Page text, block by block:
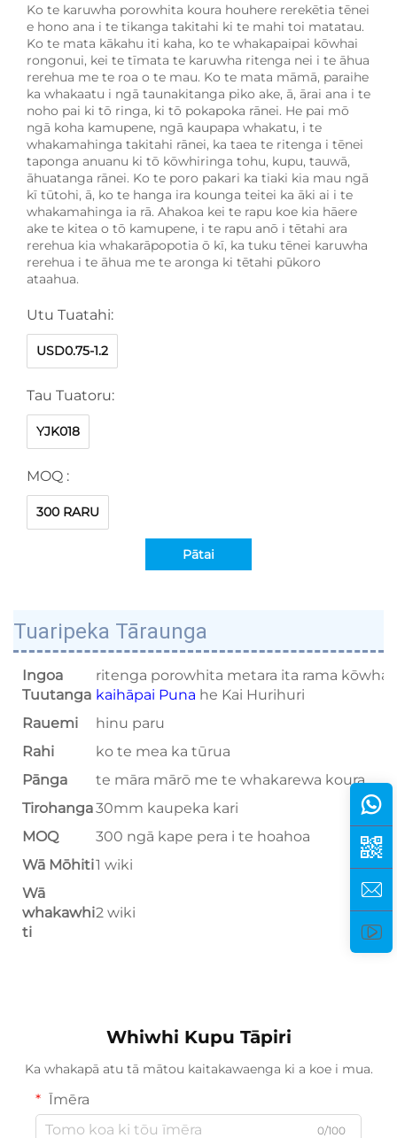
Ko te karuwha porowhita koura houhere rerekētia tēnei
e hono ana i te tikanga takitahi ki te mahi toi matatau.
Ko te mata kākahu iti kaha, ko te whakapaipai kōwhai
rongonui, kei te tīmata te karuwha ritenga nei i te āhua
rerehua me te roa o te mau. Ko te mata māmā, paraihe
ka whakaatu i ngā taunakitanga piko ake, ā, ārai ana i te
noho pai ki tō ringa, ki tō pokapoka rānei. He pai mō
ngā koha kamupene, ngā kaupapa whakatu, i te
whakamahinga takitahi rānei, ka taea te ritenga i tēnei
taponga anuanu ki tō kōwhiringa tohu, kupu, tauwā,
āhuatanga rānei. Ko te poro pakari ka tiaki kia mau ngā
kī tūtohi, ā, ko te hanga ira kounga teitei ka āki ai i te
whakamahinga ia rā. Ahakoa kei te rapu koe kia hāere
ake te kitea o tō kamupene, i te rapu anō i tētahi ara
rerehua kia whakarāpopotia ō kī, ka tuku tēnei karuwha
rerehua i te āhua me te aronga ki tētahi pūkoro
ataahua.
Utu Tuatahi:
USD0.75-1.2
Tau Tuatoru:
YJK018
MOQ :
300 RARU
Pātai
Tuaripeka Tāraunga
Ingoa
Tuutanga
ritenga porowhita metara ita rama kōwhai
kaihāpai Puna he Kai Hurihuri
Rauemi
hinu paru
Rahi
ko te mea ka tūrua
Pānga
te māra mārō me te whakarewa koura
Tirohanga30mm kaupeka kari
MOQ
300 ngā kape pera i te hoahoa
Wā Mōhiti1 wiki
Wā
whakawhi
ti
2 wiki
Whiwhi Kupu Tāpiri
Ka whakapā atu tā mātou kaitakawaenga ki a koe i mua.
Īmēra
0/100